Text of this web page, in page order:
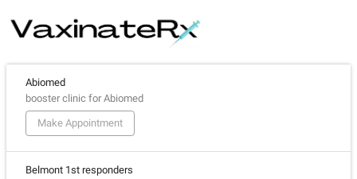
Abiomed
booster clinic for Abiomed
Make Appointment
Belmont 1st responders